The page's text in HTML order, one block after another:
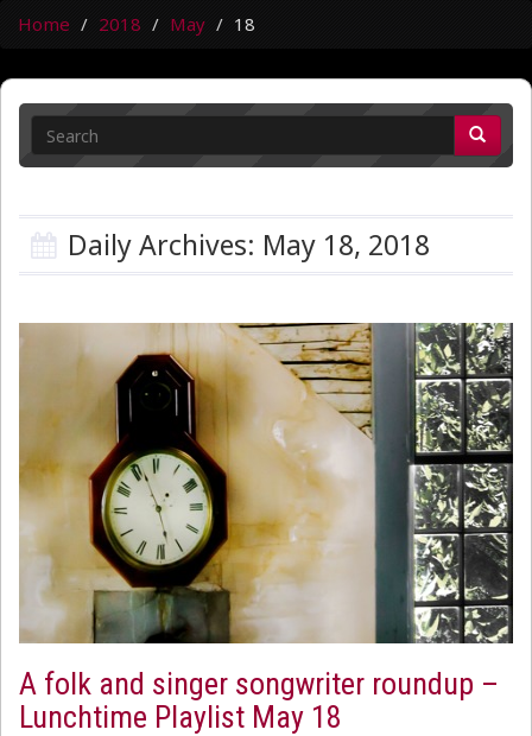
Home 2018 May 18
Daily Archives: May 18, 2018
A folk and singer songwriter roundup –
Lunchtime Playlist May 18